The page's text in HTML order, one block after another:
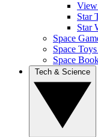
View
Star
Star
Space
Space
Space